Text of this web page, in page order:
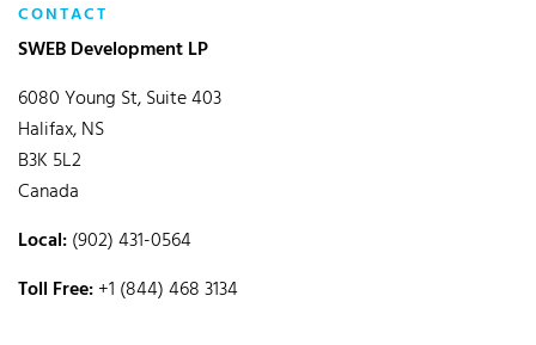
CONTACT
SWEB Development LP
6080 Young St, Suite 403
Halifax, NS
B3K 5L2
Canada
Local:(902) 431-0564
Toll Free:+1 (844) 468 3134